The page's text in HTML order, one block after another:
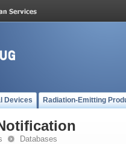
Devices Radiation-Emitting
Databases